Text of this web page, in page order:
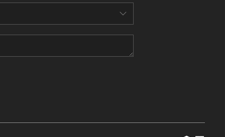
THE WHY WAY
WHO WE ARE
TOP AREAS